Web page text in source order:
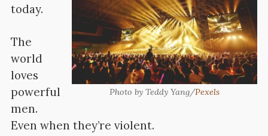
Photo by Teddy Yang/Pexels
today.
The
world
loves
powerful
men.
Even when they’re violent.